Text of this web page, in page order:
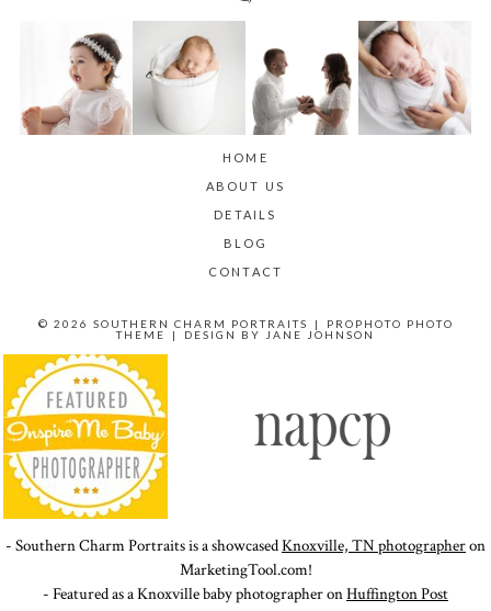
HOME
ABOUT US
DETAILS
BLOG
CONTACT
© 2026 SOUTHERN CHARM PORTRAITS |
PROPHOTO PHOTO
THEME
| DESIGN BY JANE JOHNSON
- Southern Charm Portraits is a showcasedKnoxville, TN photographeron
MarketingTool.com!
- Featured as a Knoxville baby photographer onHuffington Post